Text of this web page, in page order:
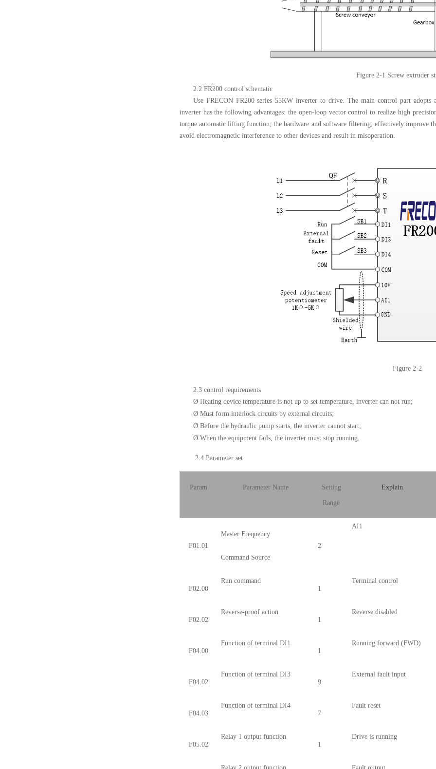
Figure 2-1 Screw extruder
2.2 FR200 control schematic
Use FRECON FR200 series 55KW inverter to drive. The main control part
inverter has the following advantages: the open-loop vector control to realize high
torque automatic lifting function; the hardware and software filtering, effectively improve
avoid electromagnetic interference to other devices and result in misoperation.
Figure 2-2
2.3 control requirements
Ø Heating device temperature is not up to set temperature, inverter can not run;
Ø Must form interlock circuits by external circuits;
Ø Before the hydraulic pump starts, the inverter cannot start;
Ø When the equipment fails, the inverter must stop running.
2.4 Parameter set
Param Parameter Name Setting
Range
Explain
F01.01
Master Frequency
Command Source
2
AI1
F02.00
Run command
1
Terminal control
F02.02
Reverse-proof action
1
Reverse disabled
F04.00
Function of terminal DI1
1
Running forward (FWD)
F04.02
Function of terminal DI3
9
External fault input
F04.03
Function of terminal DI4
7
Fault reset
F05.02
Relay 1 output function
1
Drive is running